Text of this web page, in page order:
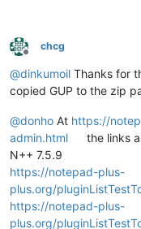
Offline
chcg
@dinkumoil Thanks for
copied GUP to the zip
@donho At https://
admin.html
the links
N++ 7.5.9
https://notepad-plus-
plus.org/
https://notepad-plus-
plus.org/